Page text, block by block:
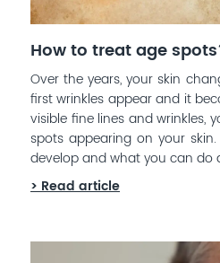
How to treat age
Over the years, your skin
first wrinkles appear and it
visible fine lines and wrinkles,
spots appearing on your
develop and what you can do
> Read article